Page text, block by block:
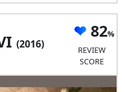
(2016)
82
REVIEW
SCORE